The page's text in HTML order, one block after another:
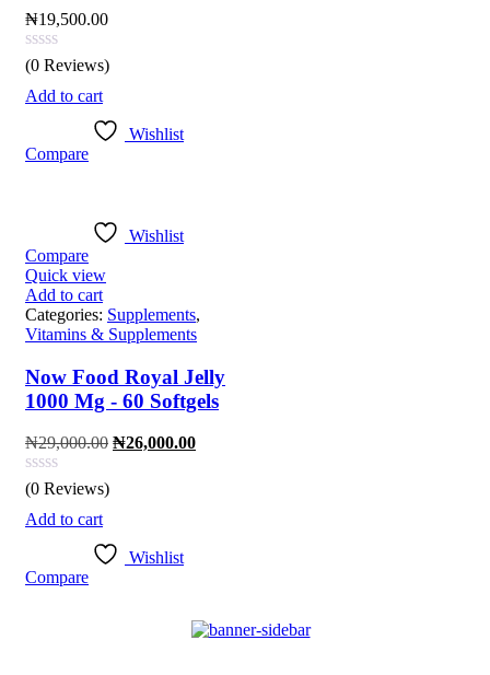
₦19,500.00
(0 Reviews)
Add to cart
Wishlist
Compare
Wishlist
Compare
Quick view
Add to cart
Categories: Supplements,
Vitamins & Supplements
Now Food Royal Jelly
1000 Mg - 60 Softgels
₦29,000.00 Original
₦26,000.00Current
(0 Reviews)
Add to cart
Wishlist
Compare